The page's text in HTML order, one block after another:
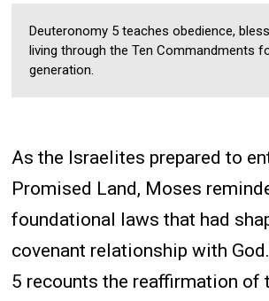
Deuteronomy 5 teaches obedience,
living through the Ten Commandments
generation.
As the Israelites prepared to
Promised Land, Moses
foundational laws that had
covenant relationship with
5 recounts the reaffirmation of